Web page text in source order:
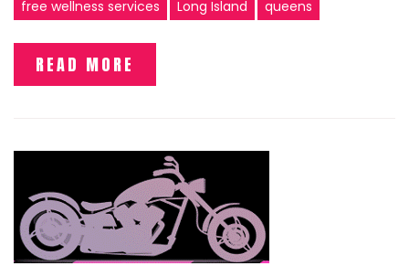
free wellness services
Long Island queens
READ MORE